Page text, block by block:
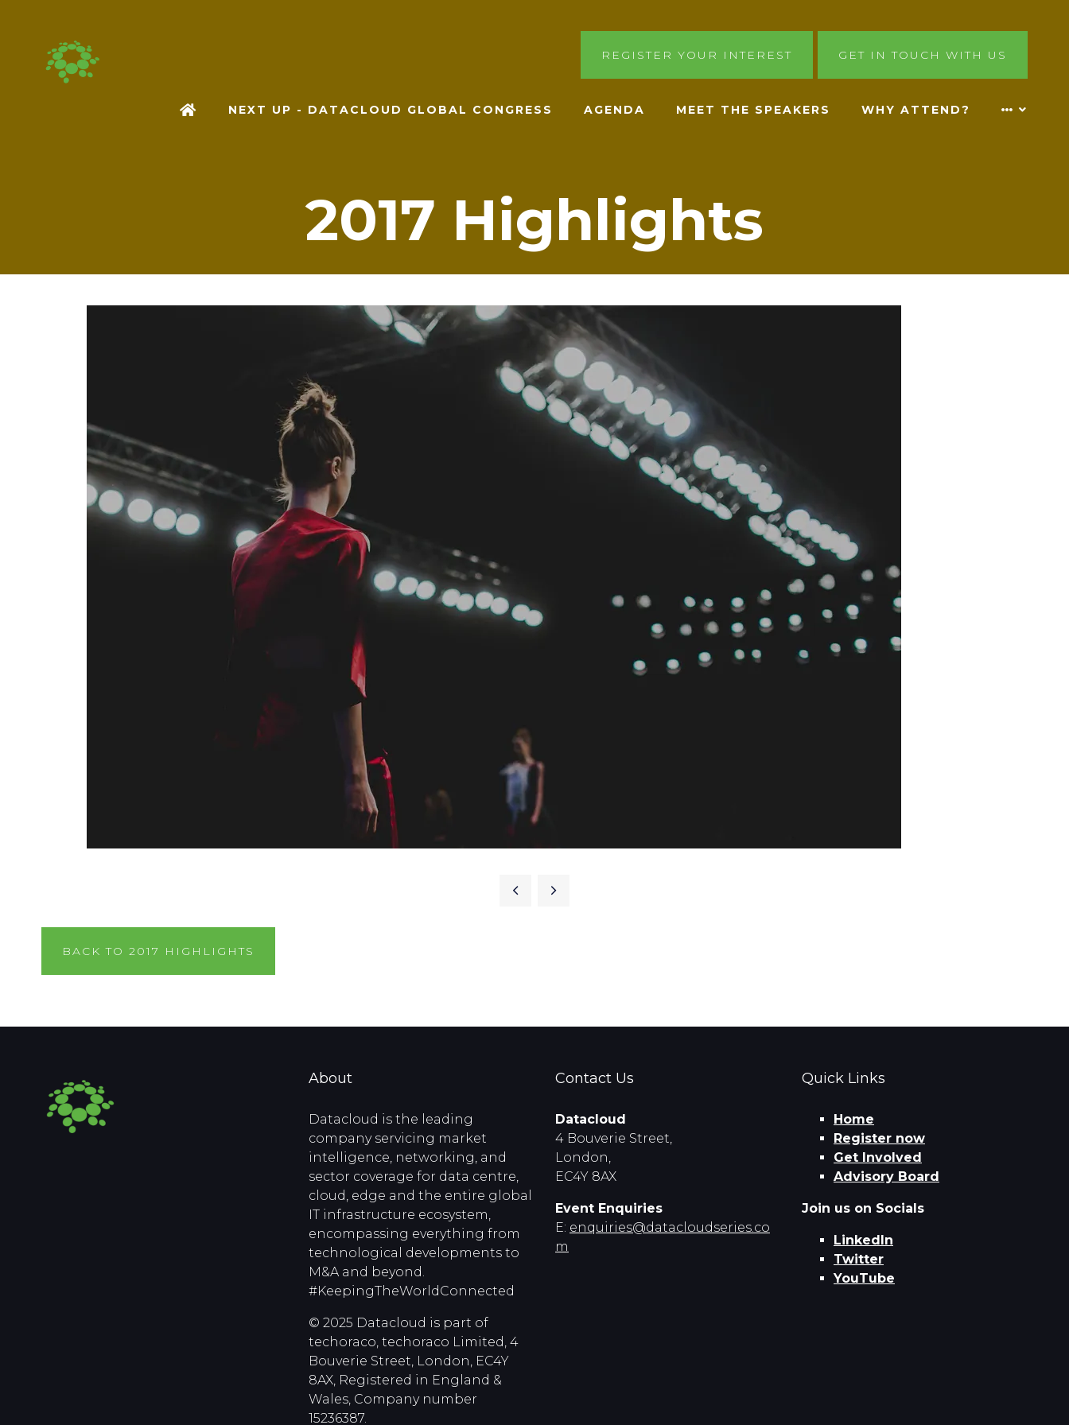
REGISTER YOUR INTEREST GET IN TOUCH WITH US
NEXT UP - DATACLOUD GLOBAL CONGRESS AGENDA MEET THE SPEAKERS WHY ATTEND?
2017 Highlights
BACK TO 2017 HIGHLIGHTS
About
Datacloud is the leading
company servicing market
intelligence, networking, and
sector coverage for data centre,
cloud, edge and the entire global
IT infrastructure ecosystem,
encompassing everything from
technological developments to
M&A and beyond.
#KeepingTheWorldConnected
© 2025 Datacloud is part of
techoraco, techoraco Limited, 4
Bouverie Street, London, EC4Y
8AX, Registered in England &
Wales, Company number
15236387.
Contact Us
Datacloud
4 Bouverie Street,
London,
EC4Y 8AX
Event Enquiries
E: enquiries@datacloudseries.co
m
Quick Links
Home
Register now
Get Involved
Advisory Board
Join us on Socials
LinkedIn
Twitter
YouTube